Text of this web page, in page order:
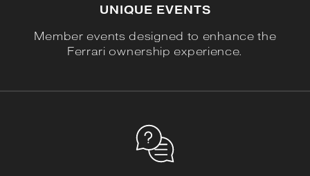
UNIQUE EVENTS
Member events designed to enhance the
Ferrari ownership experience.